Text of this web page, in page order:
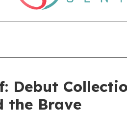
Debut
the Brave